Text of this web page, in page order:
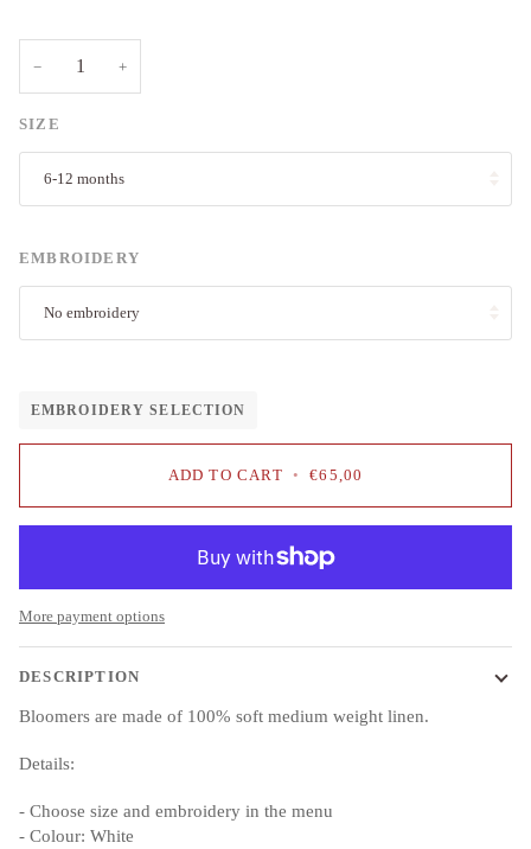
− +
SIZE
6-12 months
EMBROIDERY
No embroidery
EMBROIDERY SELECTION
ADD TO CART • €65,00
More payment options
DESCRIPTION
Bloomers are made of 100% soft medium weight linen.
Details:
- Choose size and embroidery in the menu
- Colour: White